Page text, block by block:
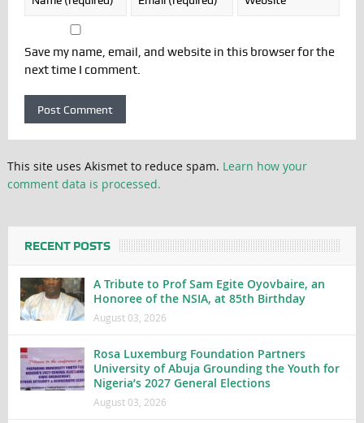
Save my name, email, and website in this browser for the
next time I comment.
This site uses Akismet to reduce spam. Learn how your
comment data is processed.
RECENT POSTS
A Tribute to Prof Sam Egite Oyovbaire, an
Honoree of the NSIA, at 85th Birthday
August 03, 2026
Rosa Luxemburg Foundation Partners
University of Abuja Grounding the Youth for
Nigeria’s 2027 General Elections
August 03, 2026